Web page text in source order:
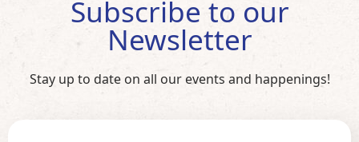
Subscribe to our
Newsletter
Stay up to date on all our events and happenings!